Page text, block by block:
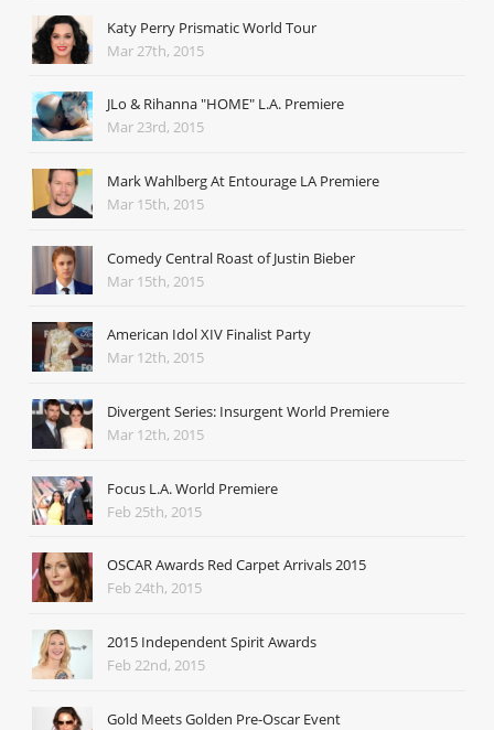
Katy Perry Prismatic World Tour
Mar 27th, 2015
JLo & Rihanna "HOME" L.A. Premiere
Mar 23rd, 2015
Mark Wahlberg At Entourage LA Premiere
Mar 15th, 2015
Comedy Central Roast of Justin Bieber
Mar 15th, 2015
American Idol XIV Finalist Party
Mar 12th, 2015
Divergent Series: Insurgent World Premiere
Mar 12th, 2015
Focus L.A. World Premiere
Feb 25th, 2015
OSCAR Awards Red Carpet Arrivals 2015
Feb 24th, 2015
2015 Independent Spirit Awards
Feb 22nd, 2015
Gold Meets Golden Pre-Oscar Event